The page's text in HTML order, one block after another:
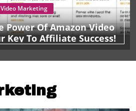
Video Marketing
Power Of Amazon Video
Key To Affiliate Success!